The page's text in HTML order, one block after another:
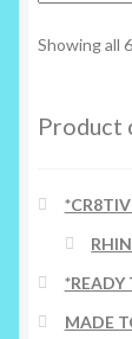
Showing all
Product
*READY
MADE